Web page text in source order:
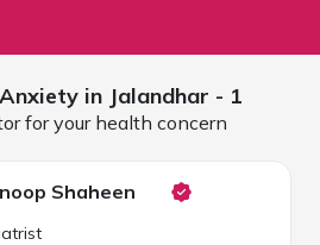
Anxiety in Jalandhar - 1
for your health concern
Shaheen